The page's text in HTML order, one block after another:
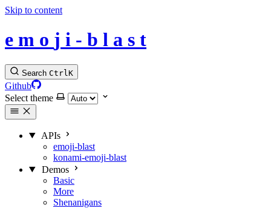
Skip to content
e m o j i - b l a s t
Search Ctrl K
Github
Select theme
APIs
emoji-blast
konami-emoji-blast
Demos
Basic
More
Shenanigans